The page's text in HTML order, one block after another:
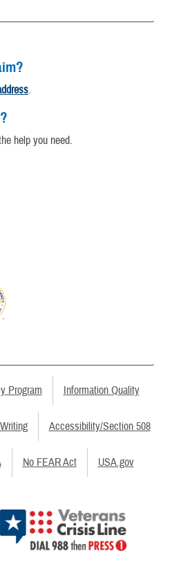
.
help you need.
Program Information Quality
Accessibility/Section 508
No FEAR Act USA.gov